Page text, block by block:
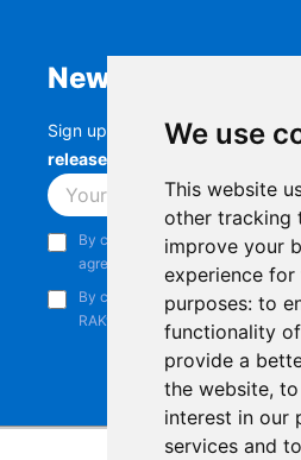
We use
This website
other tracking
improve your
experience
purposes: to
functionality
provide a
the website, to
interest in our
services and
Newsletter
Sign up to stay up-to-date with
releases, product updates,
By continuing, you acknowledge
agree to our
Privacy Notice
By continuing, you consent to
RAKwireless.